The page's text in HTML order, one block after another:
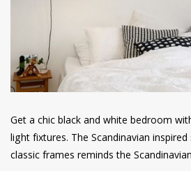
Get a chic black and white bedroom
light fixtures. The Scandinavian
classic frames reminds the